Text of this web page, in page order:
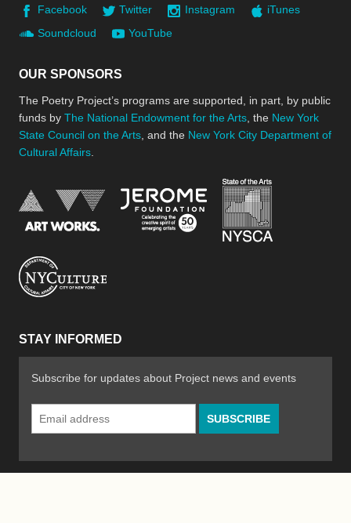
Facebook Twitter Instagram
iTunes
Soundcloud
YouTube
OUR SPONSORS
The Poetry Project’s programs are supported, in part, by public
funds by The National Endowment for the Arts , the New York
State Council on the Arts , and the New York City Department of
Cultural Affairs
National Endowment for the Arts
Jerome Foundation,
STAY INFORMED
Subscribe for updates about Project news and events
Email